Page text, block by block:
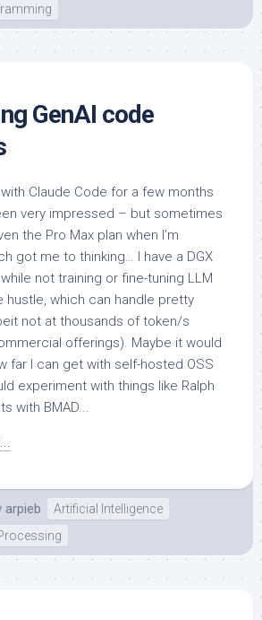
GenAI code
with Claude Code for a few months
very impressed – but sometimes
the Pro Max plan when I’m
got me to thinking… I have a DGX
not training or fine-tuning LLM
hustle, which can handle pretty
not at thousands of token/s
offerings). Maybe it would
far I can get with self-hosted OSS
experiment with things like Ralph
with BMAD...
arpieb
Artificial Intelligence